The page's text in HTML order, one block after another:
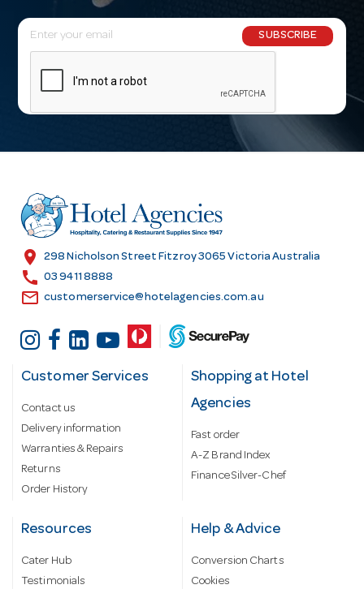
E
m
l
r
e
s
SUBSCRIBE
location_on 298 Nicholson Street Fitzroy 3065 Victoria Australia
call 03 9411 8888
email customerservice@hotelagencies.com.au
Customer Services
Contact us
Delivery information
Warranties & Repairs
Returns
Order History
Shopping at Hotel
Agencies
Fast order
A-Z Brand Index
Finance Silver-Chef
Resources
Cater Hub
Testimonials
Help & Advice
Conversion Charts
Cookies